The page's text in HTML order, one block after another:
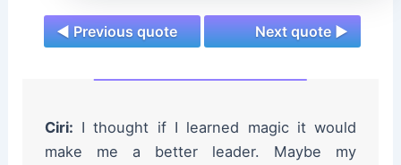
◄ Previous quote Next quote ►
Ciri: I thought if I learned magic it would
make me a better leader. Maybe my